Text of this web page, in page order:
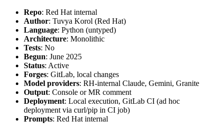
Repo: Red Hat internal
Author: Tuvya Korol (Red Hat)
Language: Python (untyped)
Architecture: Monolithic
Tests: No
Begun: June 2025
Status: Active
Forges: GitLab, local changes
Model providers: RH-internal Claude, Gemini, Granite
Output: Console or MR comment
Deployment: Local execution, GitLab CI (ad hoc
deployment via curl/pip in CI job)
Prompts: Red Hat internal